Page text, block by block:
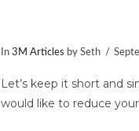
In 3M Articles by Seth
Let’s keep it short and
would like to reduce